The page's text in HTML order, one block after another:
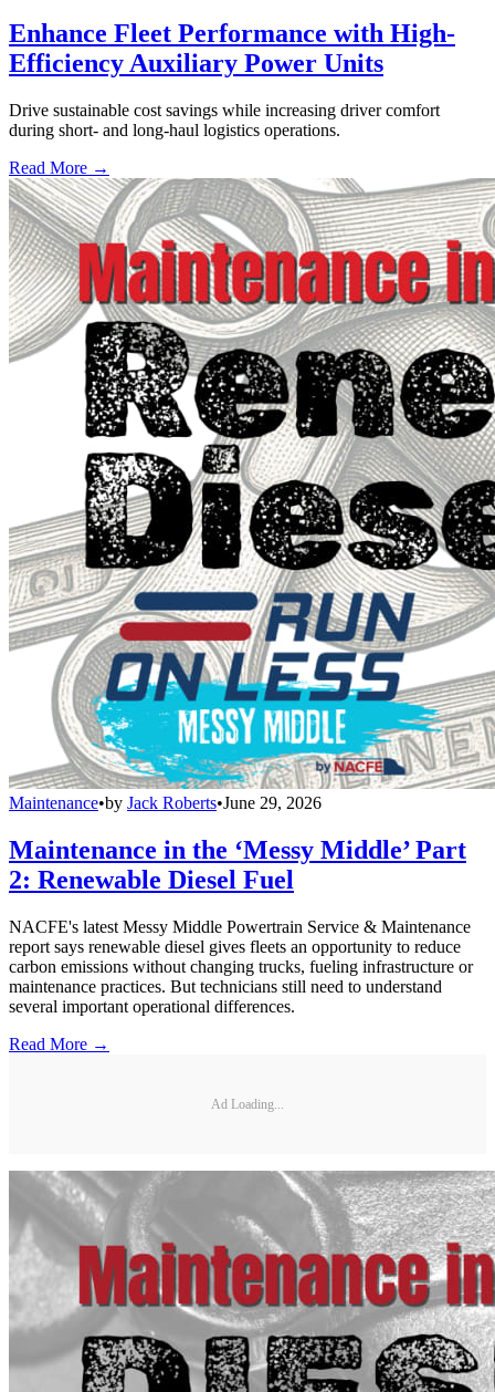
Enhance Fleet Performance with High-
Efficiency Auxiliary Power Units
Drive sustainable cost savings while increasing driver comfort
during short- and long-haul logistics operations.
Read More →
Maintenance•by Jack Roberts•June 29, 2026
Maintenance in the ‘Messy Middle’ Part
2: Renewable Diesel Fuel
NACFE's latest Messy Middle Powertrain Service & Maintenance
report says renewable diesel gives fleets an opportunity to reduce
carbon emissions without changing trucks, fueling infrastructure or
maintenance practices. But technicians still need to understand
several important operational differences.
Read More →
Ad Loading...